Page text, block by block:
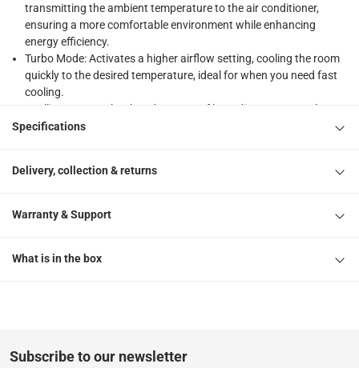
transmitting the ambient temperature to the air conditioner,
ensuring a more comfortable environment while enhancing
energy efficiency.
Turbo Mode: Activates a higher airflow setting, cooling the room
quickly to the desired temperature, ideal for when you need fast
cooling.
Intelligent Control: Take advantage of long-distance control over
your air conditioner with the app via WiFi, offering a seamless
diagnoses issues, shutting off the unit to protect the system and
Quiet Operation: Operates at a low noise level of just 35 decibels,
Energy Efficient: Utilizes environmentally friendly R410A
split system setup, ideal for efficient cooling without complex
Specifications
Delivery, collection & returns
Warranty & Support
What is in the box
Subscribe to our newsletter